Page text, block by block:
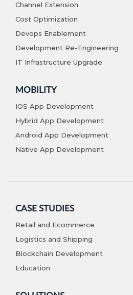
Channel Extension
Cost Optimization
Devops Enablement
Development Re-Engineering
IT Infrastructure Upgrade
MOBILITY
IOS App Development
Hybrid App Development
Android App Development
Native App Development
CASE STUDIES
Retail and Ecommerce
Logistics and Shipping
Blockchain Development
Education